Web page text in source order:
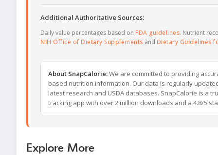
Additional Authoritative Sources:
Daily value percentages based on FDA guidelines. Nutrient
NIH Office of Dietary Supplements and Dietary Guidelines
About SnapCalorie:We are committed to providing
based nutrition information. Our data is regularly
latest research and USDA databases. SnapCalorie is a
tracking app with over 2 million downloads and a 4.8/5
Explore More